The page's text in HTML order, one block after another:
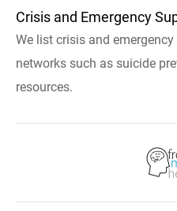
Crisis and Emergency
We list crisis and
networks such as suicide
resources.